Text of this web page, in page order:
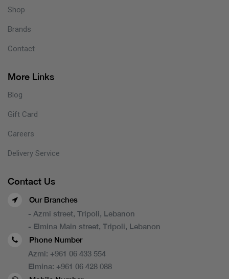
Shop
Brands
Contact
More Links
Blog
Gift Card
Careers
Delivery Service
Contact Us
Our Branches
- Azmi street, Tripoli, Lebanon
- Elmina Main street, Tripoli, Lebanon
Phone Number
Azmi: +961 06 433 554
Elmina: +961 06 428 088